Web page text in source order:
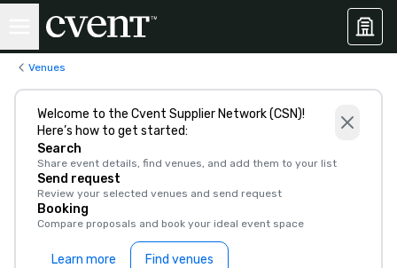
Venues
Welcome to the Cvent Supplier Network (CSN)!
Here’s how to get started:
Search
Share event details, find venues, and add them to your list
Send request
Review your selected venues and send request
Booking
Compare proposals and book your ideal event space
Learn more Find venues